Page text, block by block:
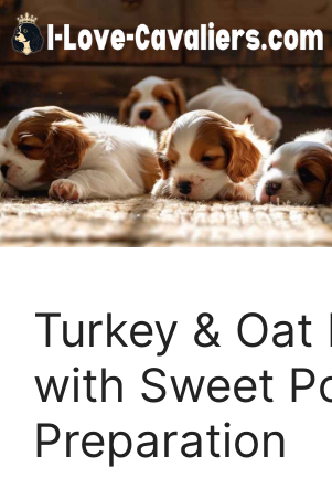
Skip
to
content
Turkey & Oat
with Sweet
Preparation